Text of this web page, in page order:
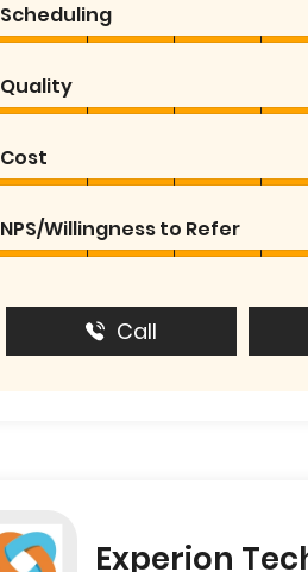
Scheduling
Quality
Cost
NPS/Willingness to Refer
Call
Experion